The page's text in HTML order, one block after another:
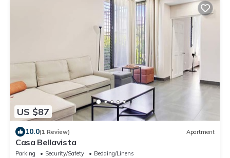
US $87
10.0(1 Review) Apartment
Casa Bellavista
Parking Security/Safety
Bedding/Linens